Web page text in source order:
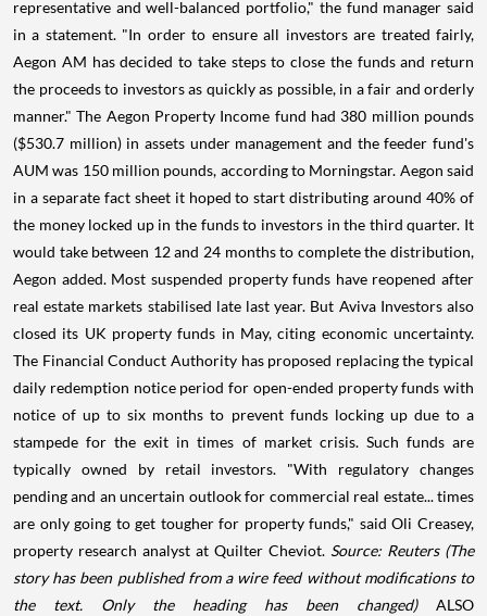
representative and well-balanced portfolio," the fund manager said
in a statement. "In order to ensure all investors are treated fairly,
Aegon AM has decided to take steps to close the funds and return
the proceeds to investors as quickly as possible, in a fair and orderly
manner." The Aegon Property Income fund had 380 million pounds
($530.7 million) in assets under management and the feeder fund's
AUM was 150 million pounds, according to Morningstar. Aegon said
in a separate fact sheet it hoped to start distributing around 40% of
the money locked up in the funds to investors in the third quarter. It
would take between 12 and 24 months to complete the distribution,
Aegon added. Most suspended property funds have reopened after
real estate markets stabilised late last year. But Aviva Investors also
closed its UK property funds in May, citing economic uncertainty.
The Financial Conduct Authority has proposed replacing the typical
daily redemption notice period for open-ended property funds with
notice of up to six months to prevent funds locking up due to a
stampede for the exit in times of market crisis. Such funds are
typically owned by retail investors. "With regulatory changes
pending and an uncertain outlook for commercial real estate... times
are only going to get tougher for property funds," said Oli Creasey,
property research analyst at Quilter Cheviot. Source: Reuters (The
story has been published from a wire feed without modifications to
the text. Only the heading has been changed)ALSO